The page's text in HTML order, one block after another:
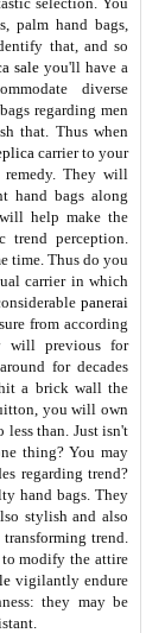
palm hand bags,
that, and so
sale you'll have a
diverse
regarding men
that. Thus when
carrier to your
They will
hand bags along
help make the
trend perception.
time. Thus do you
carrier in which
panerai
from according
will previous for
for decades
a brick wall the
you will own
less than. Just isn't
thing? You may
regarding trend?
hand bags. They
stylish and also
trend.
modify the attire
vigilantly endure
they may be